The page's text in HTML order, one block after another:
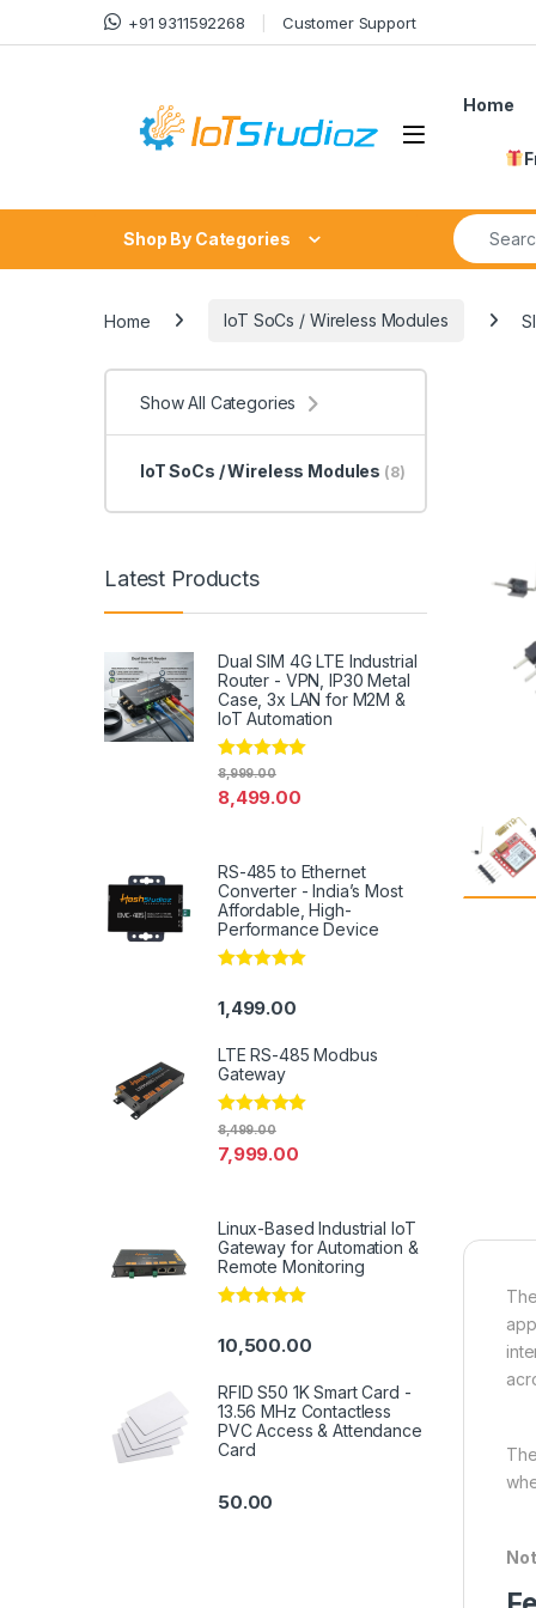
Skip to navigation
Skip to content +91 9311592268 Customer Support
Home
Shop By Categories
Search
Home IoT SoCs / Wireless Modules
Show All Categories
IoT SoCs / Wireless Modules (8)
Latest Products
Dual SIM 4G LTE Industrial
Router - VPN, IP30 Metal
Case, 3x LAN for M2M &
IoT Automation
Rated4.79
out of 5
8,499.00
8,999.00
RS-485 to Ethernet
Converter - India’s Most
Affordable, High-
Performance Device
out of 5
1,499.00
LTE RS-485 Modbus
Gateway
Rated4.94
out of 5
7,999.00
8,499.00
Linux-Based Industrial IoT
Gateway for Automation &
Remote Monitoring
out of 5
10,500.00
RFID S50 1K Smart Card -
13.56 MHz Contactless
PVC Access & Attendance
Card
50.00